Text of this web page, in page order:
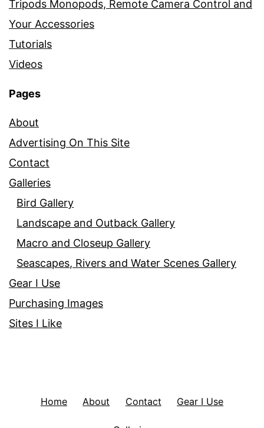
Tripods Monopods, Remote Camera Control and
Your Accessories
Tutorials
Videos
Pages
About
Advertising On This Site
Contact
Galleries
Bird Gallery
Landscape and Outback Gallery
Macro and Closeup Gallery
Seascapes, Rivers and Water Scenes Gallery
Gear I Use
Purchasing Images
Sites I Like
Home About Contact Gear I Use